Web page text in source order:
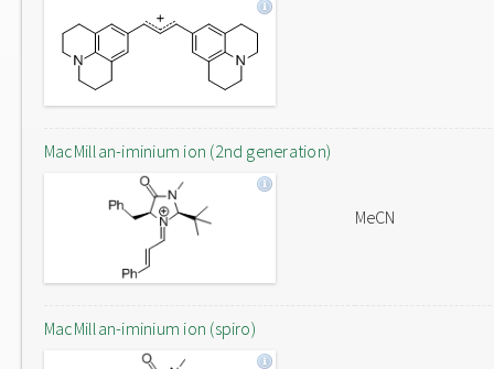
MacMillan-iminium ion (2nd generation)
MeCN
MacMillan-iminium ion (spiro)